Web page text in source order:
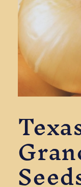
in
modal